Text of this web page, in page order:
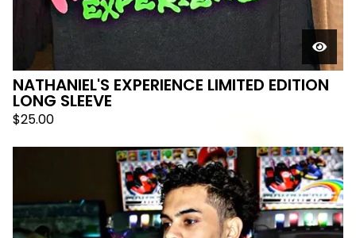
NATHANIEL'S EXPERIENCE LIMITED EDITION
LONG SLEEVE
$25.00